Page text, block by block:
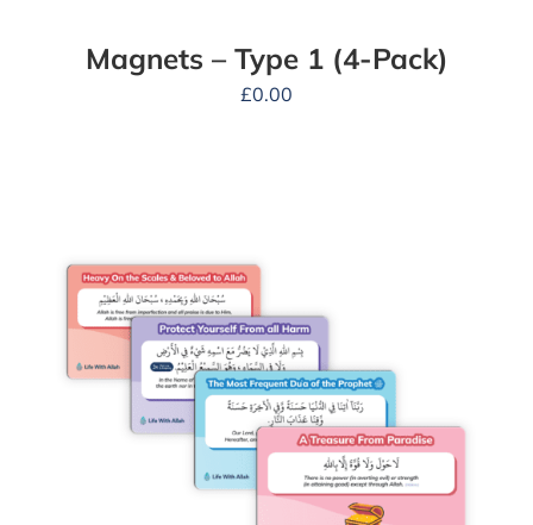
Magnets – Type 1 (4-Pack)
£0.00